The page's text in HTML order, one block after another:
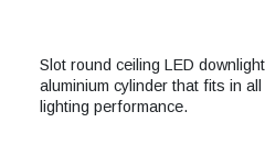
Slot round ceiling LED
aluminium cylinder that fits in
lighting performance.